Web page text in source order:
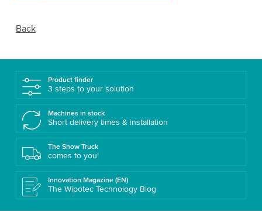
Back
Product finder
3 steps to your solution
Machines in stock
Short delivery times & installation
The Show Truck
comes to you!
Innovation Magazine (EN)
The Wipotec Technology Blog